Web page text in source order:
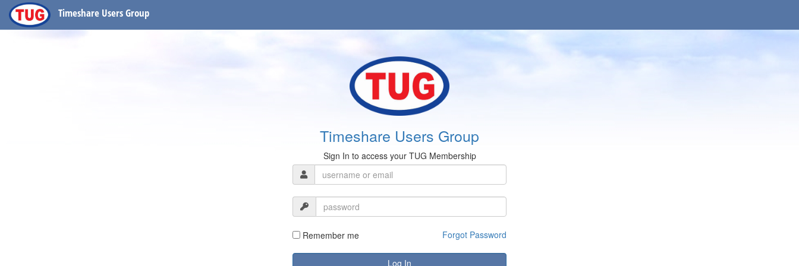
Timeshare Users Group
Timeshare Users Group
Sign In to access your TUG Membership
Remember me Forgot Password